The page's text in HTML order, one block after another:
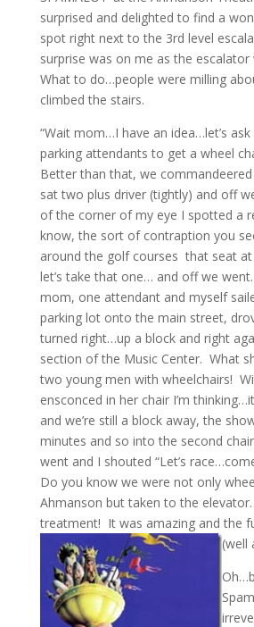
surprised and delighted to find a
spot right next to the 3rd level
surprise was on me as the
What to do…people were milling
climbed the stairs.
“Wait mom…I have an idea…let’s
parking attendants to get a wheel
Better than that, we
sat two plus driver (tightly) and off
of the corner of my eye I spotted a
know, the sort of contraption you
around the golf courses that seat
let’s take that one… and off we
mom, one attendant and myself
parking lot onto the main street,
turned right…up a block and right
section of the Music Center. What
two young men with wheelchairs!
ensconced in her chair I’m
and we’re still a block away, the
minutes and so into the second
went and I shouted “Let’s
Do you know we were not only
Ahmanson but taken to the
treatment! It was amazing and the
(well